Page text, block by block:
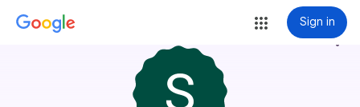
Sign in
more_vert